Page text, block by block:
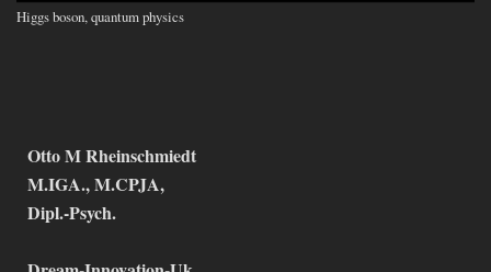
Higgs boson, quantum physics
Otto M Rheinschmiedt
M.IGA., M.CPJA,
Dipl.-Psych.